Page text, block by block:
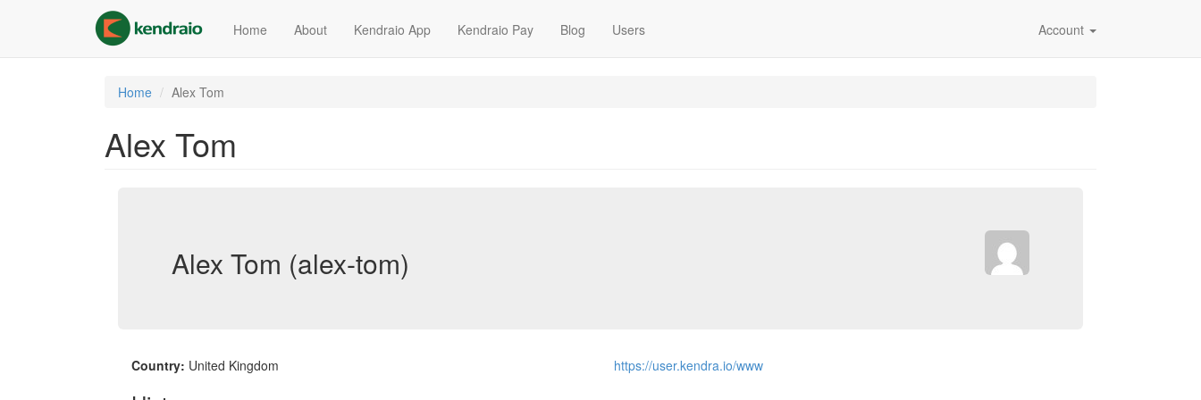
content
Home About Kendraio App Kendraio Pay Blog Users Account
Home Alex Tom
Alex Tom
Alex Tom (alex-tom)
Country: United Kingdom https://user.kendra.io/www